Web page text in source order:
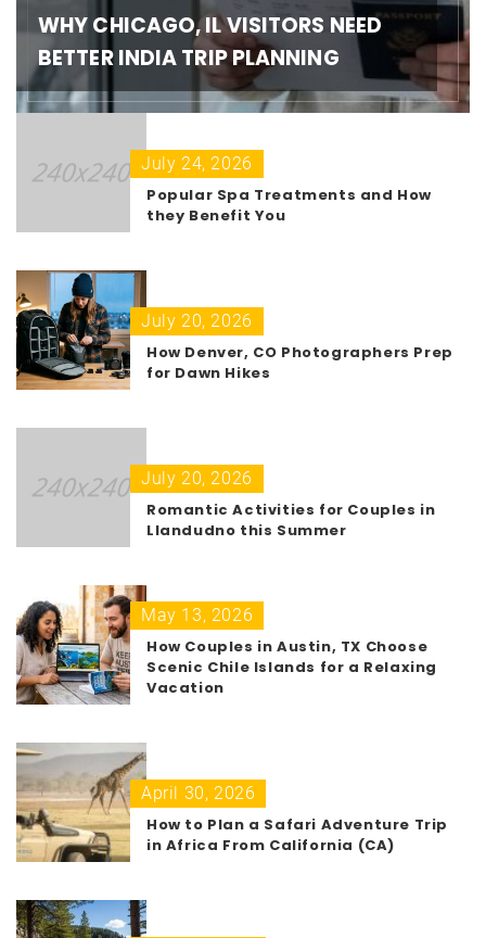
WHY CHICAGO, IL VISITORS NEED
BETTER INDIA TRIP PLANNING
July 24, 2026
Popular Spa Treatments and How
they Benefit You
July 20, 2026
How Denver, CO Photographers Prep
for Dawn Hikes
July 20, 2026
Romantic Activities for Couples in
Llandudno this Summer
May 13, 2026
How Couples in Austin, TX Choose
Scenic Chile Islands for a Relaxing
Vacation
April 30, 2026
How to Plan a Safari Adventure Trip
in Africa From California (CA)